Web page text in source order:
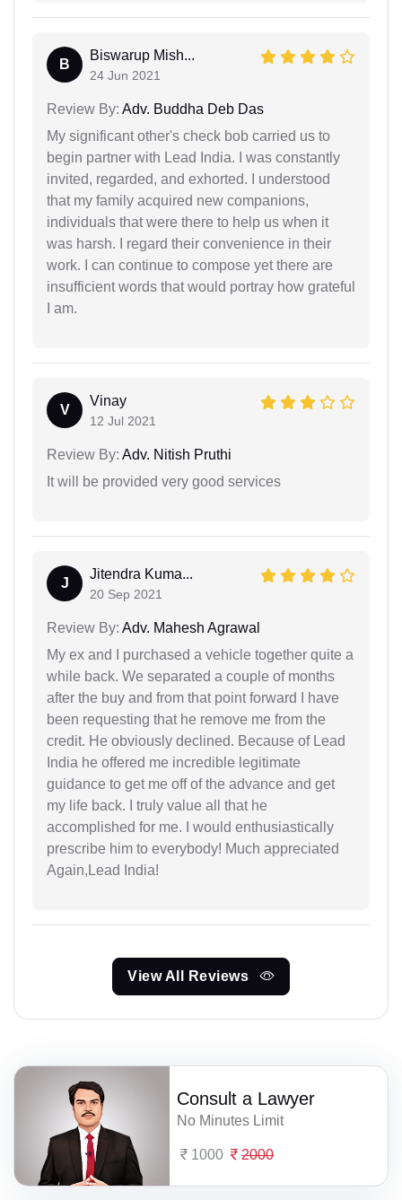
B
Biswarup Mish...
24 Jun 2021
Review By: Adv. Buddha Deb Das
My significant other's check bob carried us to
begin partner with Lead India. I was constantly
invited, regarded, and exhorted. I understood
that my family acquired new companions,
individuals that were there to help us when it
was harsh. I regard their convenience in their
work. I can continue to compose yet there are
insufficient words that would portray how grateful
I am.
V
Vinay
12 Jul 2021
Review By: Adv. Nitish Pruthi
It will be provided very good services
J
Jitendra Kuma...
20 Sep 2021
Review By: Adv. Mahesh Agrawal
My ex and I purchased a vehicle together quite a
while back. We separated a couple of months
after the buy and from that point forward I have
been requesting that he remove me from the
credit. He obviously declined. Because of Lead
India he offered me incredible legitimate
guidance to get me off of the advance and get
my life back. I truly value all that he
accomplished for me. I would enthusiastically
prescribe him to everybody! Much appreciated
Again,Lead India!
View All Reviews
Consult a Lawyer
No Minutes Limit
1000 2000